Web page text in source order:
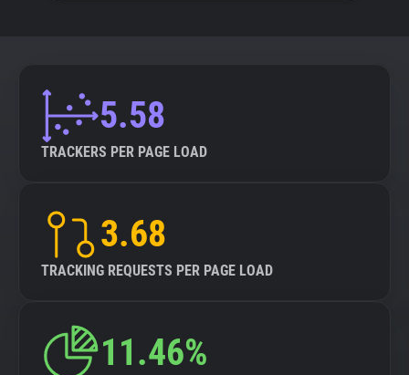
5.58
TRACKERS PER PAGE LOAD
3.68
TRACKING REQUESTS PER PAGE LOAD
11.46%